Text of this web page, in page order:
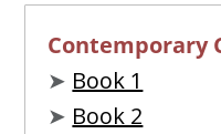
Contemporary
➤ Book 1
➤ Book 2